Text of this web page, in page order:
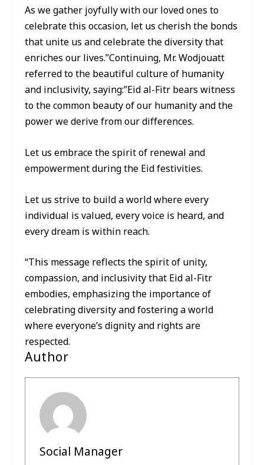
As we gather joyfully with our loved ones to
celebrate this occasion, let us cherish the bonds
that unite us and celebrate the diversity that
enriches our lives.”Continuing, Mr. Wodjouatt
referred to the beautiful culture of humanity
and inclusivity, saying:”Eid al-Fitr bears witness
to the common beauty of our humanity and the
power we derive from our differences.
Let us embrace the spirit of renewal and
empowerment during the Eid festivities.
Let us strive to build a world where every
individual is valued, every voice is heard, and
every dream is within reach.
“This message reflects the spirit of unity,
compassion, and inclusivity that Eid al-Fitr
embodies, emphasizing the importance of
celebrating diversity and fostering a world
where everyone’s dignity and rights are
respected.
Author
Social Manager